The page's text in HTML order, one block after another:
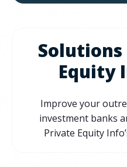
Equity
Improve your
investment banks
Private Equity